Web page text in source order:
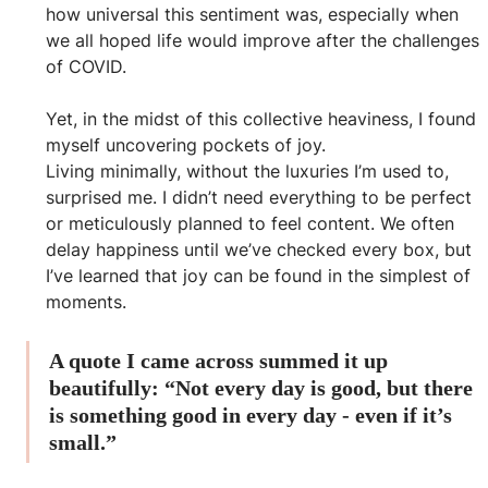
how universal this sentiment was, especially when
we all hoped life would improve after the challenges
of COVID.
Yet, in the midst of this collective heaviness, I found
myself uncovering pockets of joy.
Living minimally, without the luxuries I’m used to,
surprised me. I didn’t need everything to be perfect
or meticulously planned to feel content. We often
delay happiness until we’ve checked every box, but
I’ve learned that joy can be found in the simplest of
moments.
A quote I came across summed it up
beautifully: “Not every day is good, but there
is something good in every day - even if it’s
small.”